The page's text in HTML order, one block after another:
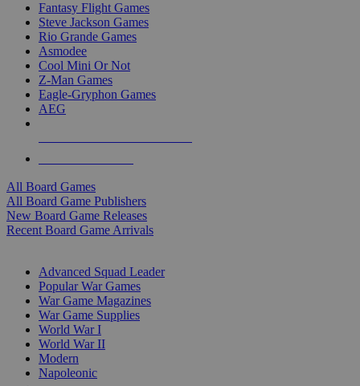
Fantasy Flight Games
Steve Jackson Games
Rio Grande Games
Asmodee
Cool Mini Or Not
Z-Man Games
Eagle-Gryphon Games
AEG
All Board Games
All Board Game Publishers
New Board Game Releases
Recent Board Game Arrivals
Advanced Squad Leader
Popular War Games
War Game Magazines
War Game Supplies
World War I
World War II
Modern
Napoleonic